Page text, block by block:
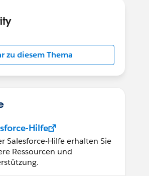
zu diesem Thema
Hilfe
Salesforce-Hilfe erhalten Sie
Ressourcen und